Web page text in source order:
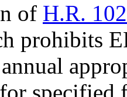
of H.R.
prohibits